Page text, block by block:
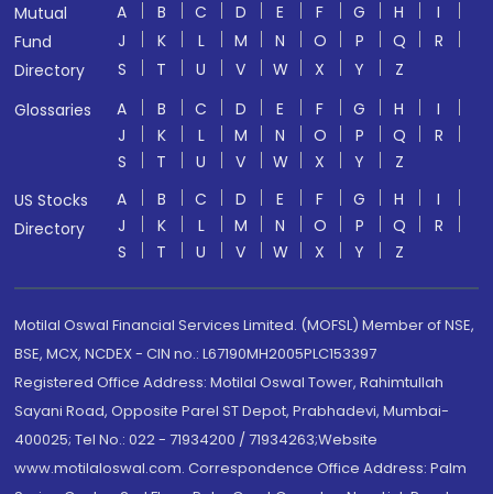
Mutual
Fund
Directory
A B C D E F G H
I
J
K L M N O P Q
R
S
T U V W X Y
Z
Glossaries
A B C D E F G H
I
J
K L M N O P Q
R
S
T U V W X Y
Z
US Stocks
Directory
A B C D E F G H
I
J
K L M N O P Q
R
S
T U V W X Y Z
Motilal Oswal Financial Services Limited. (MOFSL) Member of NSE,
BSE, MCX, NCDEX - CIN no.: L67190MH2005PLC153397
Registered Office Address: Motilal Oswal Tower, Rahimtullah
Sayani Road, Opposite Parel ST Depot, Prabhadevi, Mumbai-
400025; Tel No.: 022 - 71934200 / 71934263;Website
www.motilaloswal.com. Correspondence Office Address: Palm